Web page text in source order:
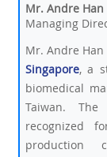
Mr. Andre Han
Managing
Mr. Andre
Singapore, a
biomedical
Taiwan.
recognized
production